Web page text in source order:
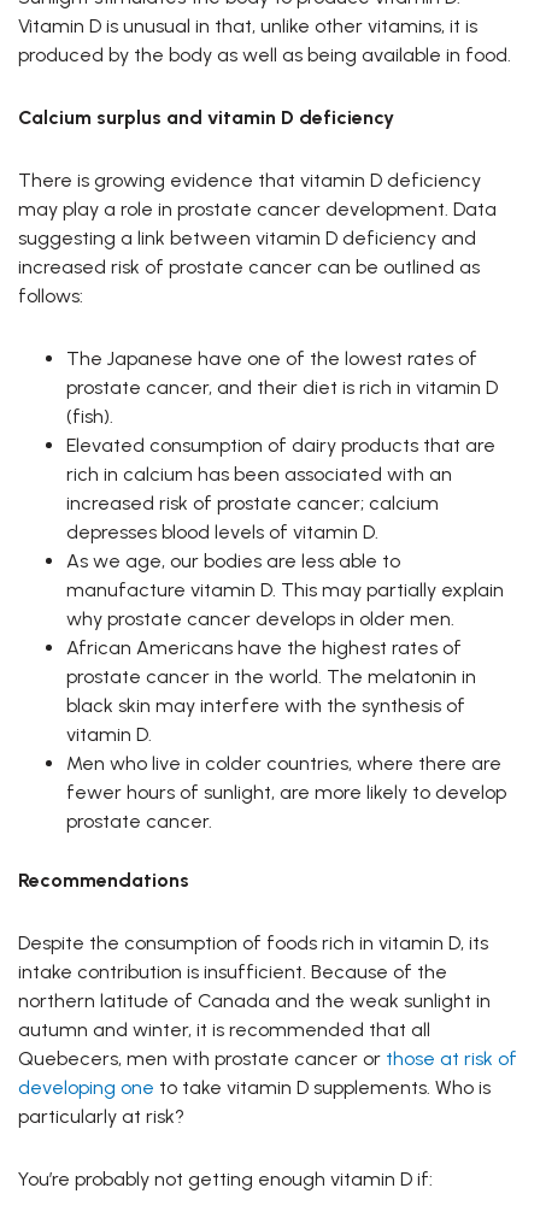
Vitamin D is unusual in that, unlike other vitamins, it is
produced by the body as well as being available in food.
Calcium surplus and vitamin D deficiency
There is growing evidence that vitamin D deficiency
may play a role in prostate cancer development. Data
suggesting a link between vitamin D deficiency and
increased risk of prostate cancer can be outlined as
follows:
The Japanese have one of the lowest rates of
prostate cancer, and their diet is rich in vitamin D
(fish).
Elevated consumption of dairy products that are
rich in calcium has been associated with an
increased risk of prostate cancer; calcium
depresses blood levels of vitamin D.
As we age, our bodies are less able to
manufacture vitamin D. This may partially explain
why prostate cancer develops in older men.
African Americans have the highest rates of
prostate cancer in the world. The melatonin in
black skin may interfere with the synthesis of
vitamin D.
Men who live in colder countries, where there are
fewer hours of sunlight, are more likely to develop
prostate cancer.
Recommendations
Despite the consumption of foods rich in vitamin D, its
intake contribution is insufficient. Because of the
northern latitude of Canada and the weak sunlight in
autumn and winter, it is recommended that all
Quebecers, men with prostate cancer or those at risk of
developing one to take vitamin D supplements. Who is
particularly at risk?
You’re probably not getting enough vitamin D if: